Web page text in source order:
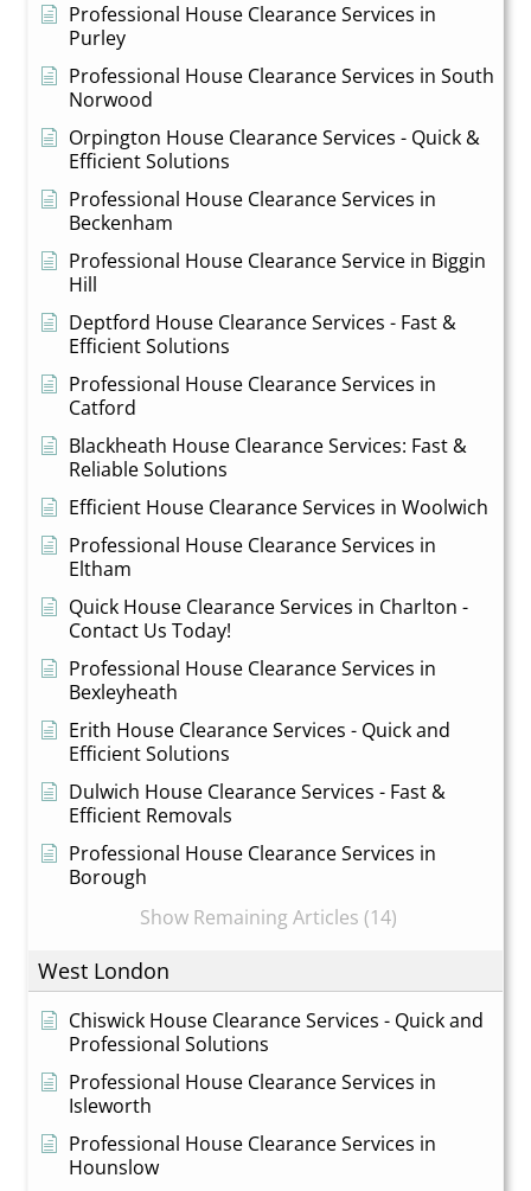
Professional House Clearance Services in
Purley
Professional House Clearance Services in South
Norwood
Orpington House Clearance Services - Quick &
Efficient Solutions
Professional House Clearance Services in
Beckenham
Professional House Clearance Service in Biggin
Hill
Deptford House Clearance Services - Fast &
Efficient Solutions
Professional House Clearance Services in
Catford
Blackheath House Clearance Services: Fast &
Reliable Solutions
Efficient House Clearance Services in Woolwich
Professional House Clearance Services in
Eltham
Quick House Clearance Services in Charlton -
Contact Us Today!
Professional House Clearance Services in
Bexleyheath
Erith House Clearance Services - Quick and
Efficient Solutions
Dulwich House Clearance Services - Fast &
Efficient Removals
Professional House Clearance Services in
Borough
Show Remaining Articles (14)
West London
Chiswick House Clearance Services - Quick and
Professional Solutions
Professional House Clearance Services in
Isleworth
Professional House Clearance Services in
Hounslow